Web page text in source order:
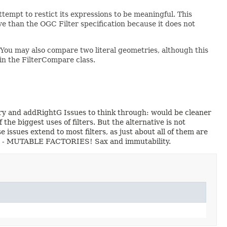
to restict its expressions to be meaningful. This
than the OGC Filter specification because it does not
may also compare two literal geometries, although this
the FilterCompare class.
and addRightG Issues to think through: would be cleaner
biggest uses of filters. But the alternative is not
extend to most filters, as just about all of them are
FACTORIES! Sax and immutability.